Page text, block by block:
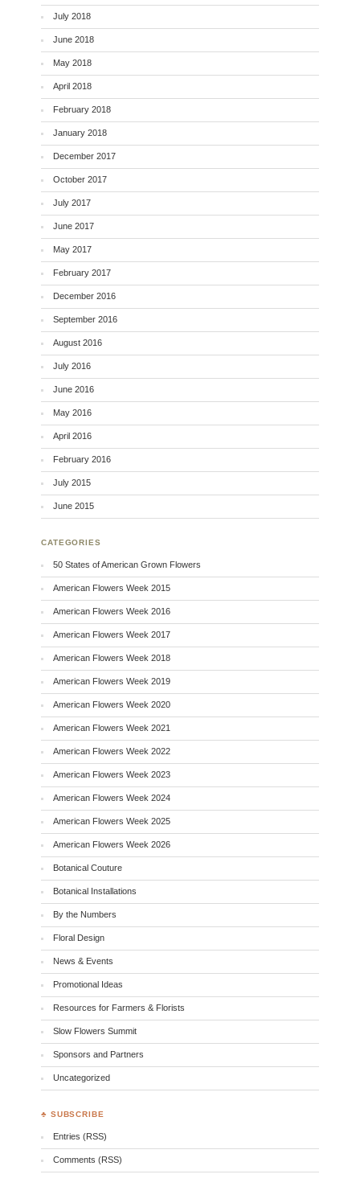
July 2018
June 2018
May 2018
April 2018
February 2018
January 2018
December 2017
October 2017
July 2017
June 2017
May 2017
February 2017
December 2016
September 2016
August 2016
July 2016
June 2016
May 2016
April 2016
February 2016
July 2015
June 2015
CATEGORIES
50 States of American Grown Flowers
American Flowers Week 2015
American Flowers Week 2016
American Flowers Week 2017
American Flowers Week 2018
American Flowers Week 2019
American Flowers Week 2020
American Flowers Week 2021
American Flowers Week 2022
American Flowers Week 2023
American Flowers Week 2024
American Flowers Week 2025
American Flowers Week 2026
Botanical Couture
Botanical Installations
By the Numbers
Floral Design
News & Events
Promotional Ideas
Resources for Farmers & Florists
Slow Flowers Summit
Sponsors and Partners
Uncategorized
♣ SUBSCRIBE
Entries (RSS)
Comments (RSS)